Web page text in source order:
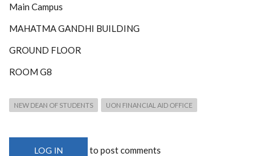
Main Campus
MAHATMA GANDHI BUILDING
GROUND FLOOR
ROOM G8
NEW DEAN OF STUDENTS UON FINANCIAL AID OFFICE
LOG IN to post comments